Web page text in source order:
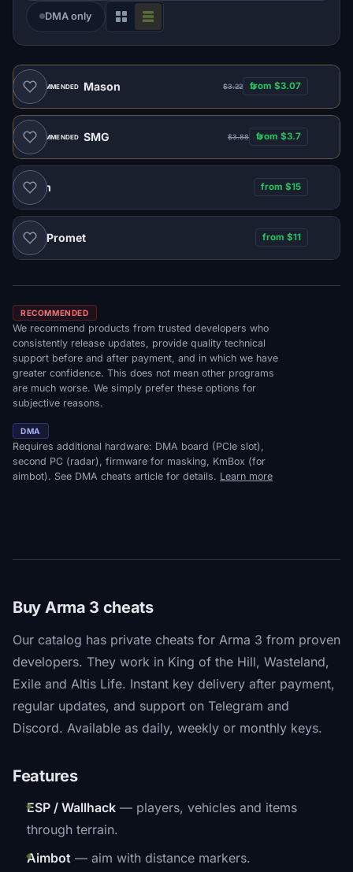
DMA only
RECOMMENDED Mason $3.22 from $3.07
RECOMMENDED SMG $3.88 from $3.7
Naim from $15
DMA Promet from $11
RECOMMENDED
We recommend products from trusted developers who
consistently release updates, provide quality technical
support before and after payment, and in which we have
greater confidence. This does not mean other programs
are much worse. We simply prefer these options for
subjective reasons.
DMA
Requires additional hardware: DMA board (PCIe slot),
second PC (radar), firmware for masking, KmBox (for
aimbot). See DMA cheats article for details. Learn more
Buy Arma 3 cheats
Our catalog has private cheats for Arma 3 from proven
developers. They work in King of the Hill, Wasteland,
Exile and Altis Life. Instant key delivery after payment,
regular updates, and support on Telegram and
Discord. Available as daily, weekly or monthly keys.
Features
ESP / Wallhack — players, vehicles and items
through terrain.
Aimbot — aim with distance markers.